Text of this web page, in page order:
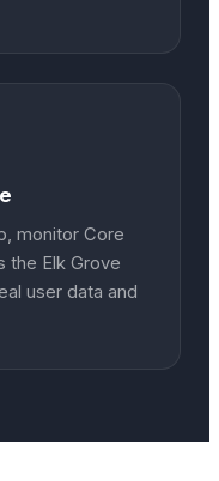
monitor Core
the Elk Grove
user data and